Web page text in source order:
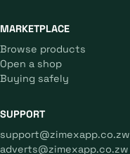
MARKETPLACE
Browse products
Open a shop
Buying safely
SUPPORT
support@zimexapp.co.zw
adverts@zimexapp.co.zw